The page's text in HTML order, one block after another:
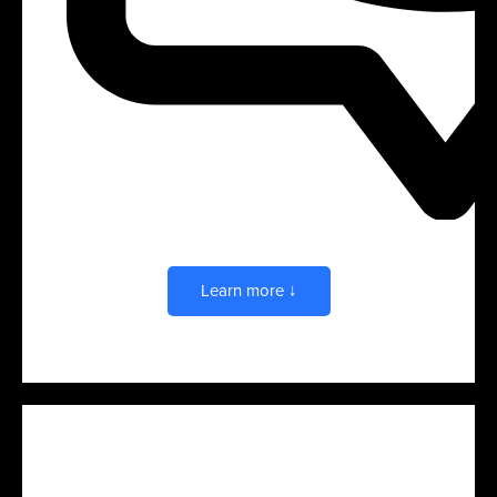
Learn more ↓